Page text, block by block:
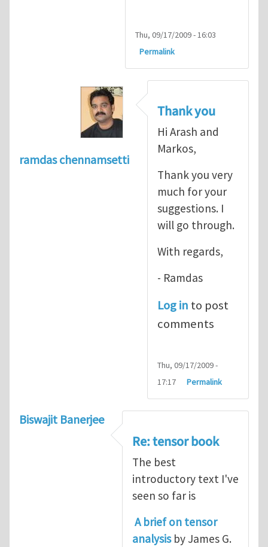
Thu, 09/17/2009 - 16:03
Permalink
ramdas chennamsetti
Thank you
Hi Arash and
Markos,
Thank you very
much for your
suggestions. I
will go through.
With regards,
- Ramdas
Log in to post
comments
Thu, 09/17/2009 -
17:17
Permalink
Biswajit Banerjee
Re: tensor book
The best
introductory text I've
seen so far is
A brief on tensor
analysisby James G.